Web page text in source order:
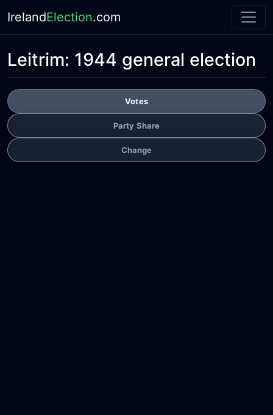
IrelandElection.com
Leitrim: 1944 general election
Votes
Party Share
Change